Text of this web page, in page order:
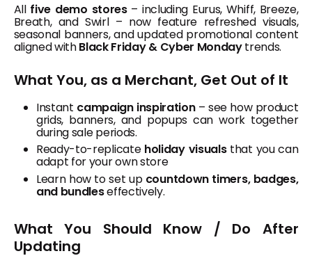
All five demo stores– including Eurus, Whiff, Breeze,
Breath, and Swirl – now feature refreshed visuals,
seasonal banners, and updated promotional content
aligned withBlack Friday & Cyber Mondaytrends.
What You, as a Merchant, Get Out of It
Instant campaign inspiration– see how product
grids, banners, and popups can work together
during sale periods.
Ready-to-replicate holiday visualsthat you can
adapt for your own store
Learn how to set up countdown timers, badges,
and bundleseffectively.
What You Should Know / Do After
Updating